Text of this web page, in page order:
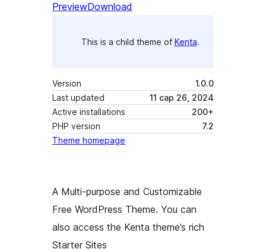
PreviewDownload
This is a child theme of Kenta.
Version
1.0.0
Last updated
11 сар 26, 2024
Active installations
200+
PHP version
7.2
Theme homepage
A Multi-purpose and Customizable
Free WordPress Theme. You can
also access the Kenta theme’s rich
Starter Sites